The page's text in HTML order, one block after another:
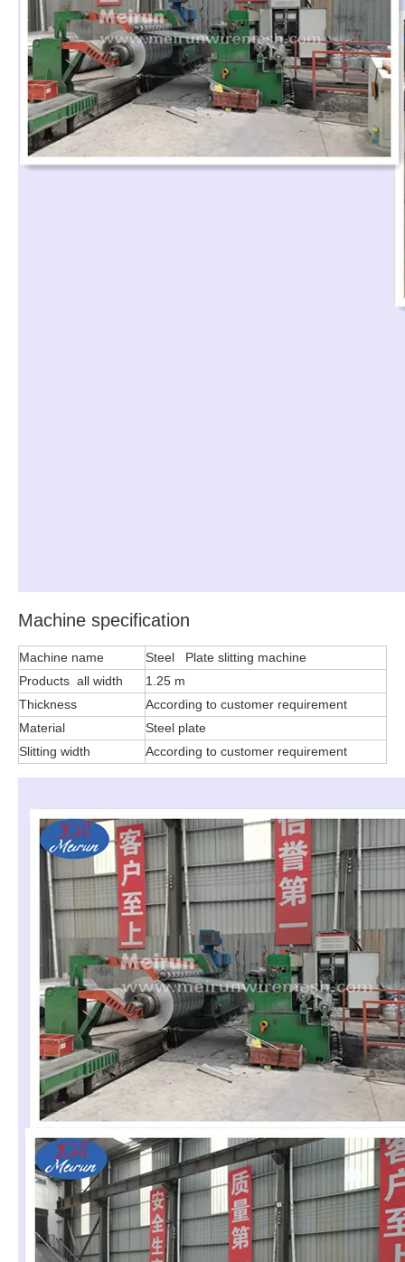
Machine specification
Machine name
Steel Plate slitting machine
Products all width
1.25 m
Thickness
According to customer requirement
Material
Steel plate
Slitting width
According to customer requirement